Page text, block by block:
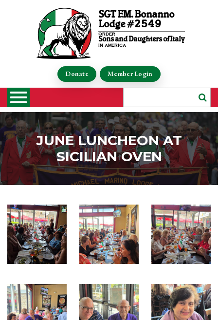
SGT F.M. Bonanno
Lodge #2549
order
Sons and Daughters of Italy
in america
Donate Member Login
JUNE LUNCHEON AT
SICILIAN OVEN